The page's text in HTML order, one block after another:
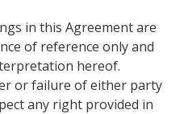
in this Agreement are
of reference only and
hereof.
or failure of either party
any right provided in